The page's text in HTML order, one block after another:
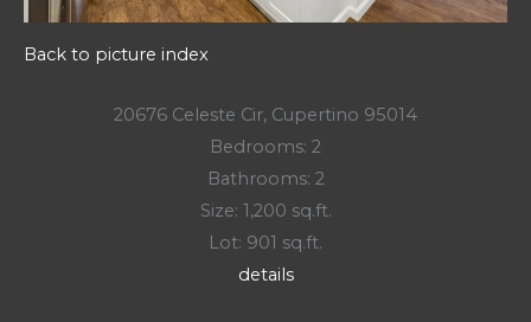
Back to picture index
20676 Celeste Cir, Cupertino 95014
Bedrooms: 2
Bathrooms: 2
Size: 1,200 sq.ft.
Lot: 901 sq.ft.
details